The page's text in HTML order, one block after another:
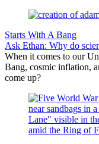
Starts With A Bang
Ask Ethan: Why do
When it comes to our
Bang, cosmic inflation,
come up?